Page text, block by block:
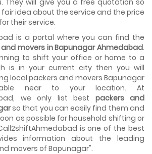
And Affordable Ahmedabad
very lengthy process. It involves various
to carry out in order to have a...
With Our Moving Companies in
with professional movers in
who are government recognized,
proofs...
They will give you a free quotation so
idea about the service and the price
their service.
is a portal where you can find the
movers in Bapunagar Ahmedabad.
to shift your office or home to a
is in your current city then you will
local packers and movers Bapunagar
near to your location. At
we only list best packers and
so that you can easily find them and
as possible for household shifting or
is one of the best
information about the leading
movers of Bapunagar".